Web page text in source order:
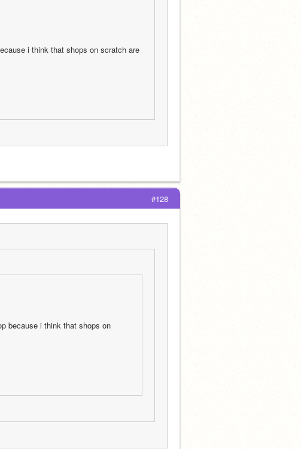
i think that shops on scratch are
#128
because i think that shops on